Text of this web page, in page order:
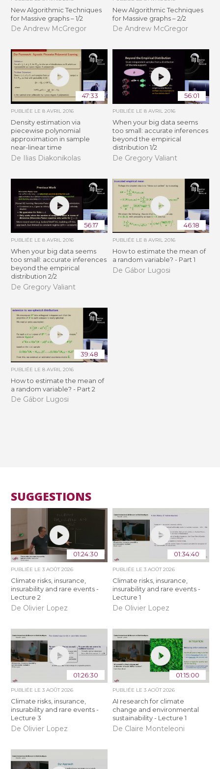
New Algorithmic Techniques
for Massive graphs – 1/2
De Andrew McGregor
New Algorithmic Techniques
for Massive graphs – 2/2
De Andrew McGregor
47:33
PUBLIÉE LE8 AVRIL 2016
Density estimation via
piecewise polynomial
approximation in sample
near-linear time
De Ilias Diakonikolas
56:01
PUBLIÉE LE 8 AVRIL 2016
When your big data seems
too small: accurate inferences
beyond the empirical
distribution 1/2
De Gregory Valiant
56:17
PUBLIÉE LE8 AVRIL 2016
When your big data seems
too small: accurate inferences
beyond the empirical
distribution 2/2
De Gregory Valiant
46:18
PUBLIÉE LE 8 AVRIL 2016
How to estimate the mean of
a random variable? - Part 1
De Gábor Lugosi
39:48
PUBLIÉE LE8 AVRIL 2016
How to estimate the mean of
a random variable? - Part 2
De Gábor Lugosi
SUGGESTIONS
01:24:30
PUBLIÉE LE3 AOÛT 2026
Climate risks, insurance,
insurability and rare events -
Lecture 2
De Olivier Lopez
01:34:40
PUBLIÉE LE 3 AOÛT 2026
Climate risks, insurance,
insurability and rare events -
Lecture 1
De Olivier Lopez
01:26:30
PUBLIÉE LE3 AOÛT 2026
Climate risks, insurance,
insurability and rare events -
Lecture 3
De Olivier Lopez
01:15:00
PUBLIÉE LE 3 AOÛT 2026
AI research for climate
change and environmental
sustainability - Lecture 1
De Claire Monteleoni